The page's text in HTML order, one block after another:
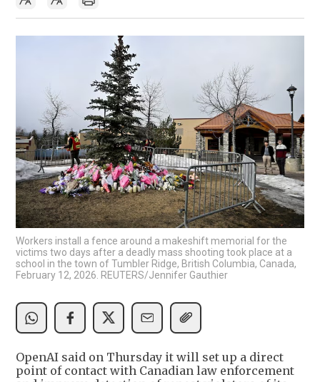
Workers install a fence around a makeshift memorial for the
victims two days after a deadly mass shooting took place at a
school in the town of Tumbler Ridge, British Columbia, Canada,
February 12, 2026. REUTERS/Jennifer Gauthier
OpenAI said on Thursday it will set up a direct
point of contact with Canadian law enforcement